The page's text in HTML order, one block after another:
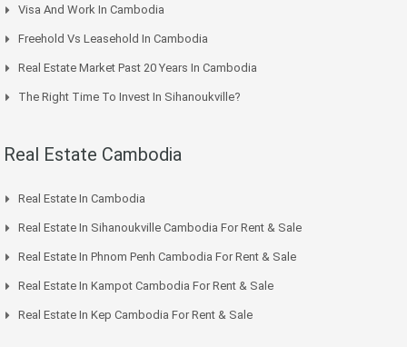
Visa And Work In Cambodia
Freehold Vs Leasehold In Cambodia
Real Estate Market Past 20 Years In Cambodia
The Right Time To Invest In Sihanoukville?
Real Estate Cambodia
Real Estate In Cambodia
Real Estate In Sihanoukville Cambodia For Rent & Sale
Real Estate In Phnom Penh Cambodia For Rent & Sale
Real Estate In Kampot Cambodia For Rent & Sale
Real Estate In Kep Cambodia For Rent & Sale